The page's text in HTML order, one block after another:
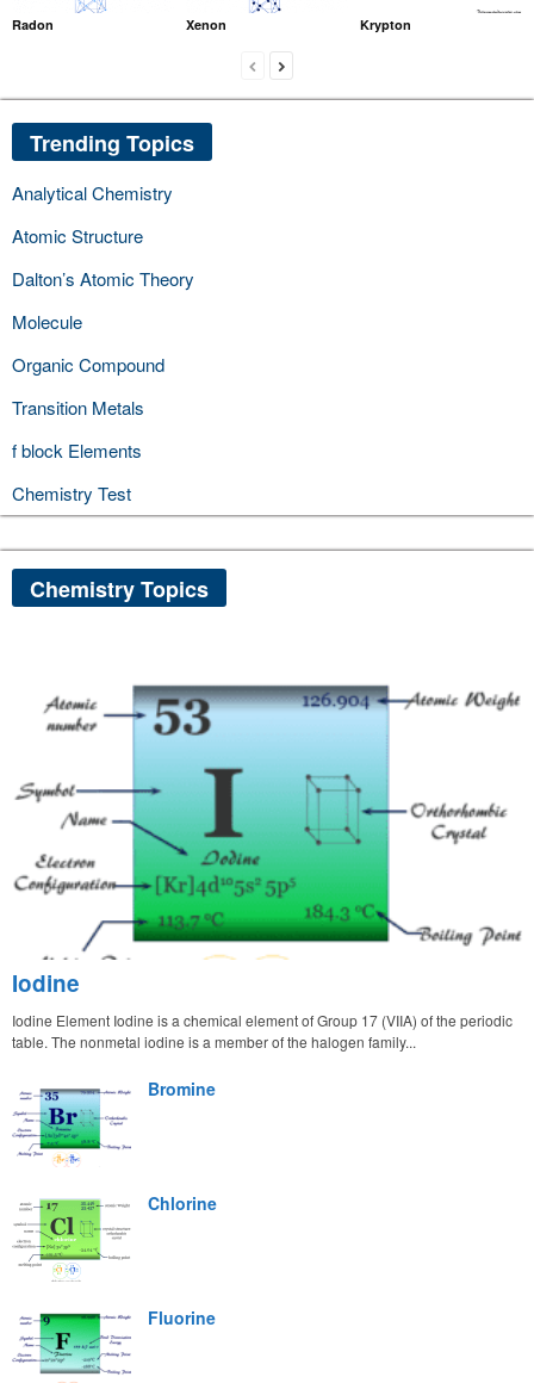
Radon Xenon Krypton
Trending Topics
Analytical Chemistry
Atomic Structure
Dalton’s Atomic Theory
Molecule
Organic Compound
Transition Metals
f block Elements
Chemistry Test
Chemistry Topics
Iodine
Iodine Element Iodine is a chemical element of Group 17 (VIIA) of the periodic
table. The nonmetal iodine is a member of the halogen family...
Bromine
Chlorine
Fluorine